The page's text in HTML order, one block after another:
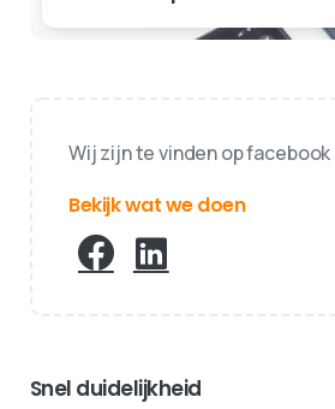
Wij zijn te vinden op facebook
Bekijk wat we doen
Snel duidelijkheid